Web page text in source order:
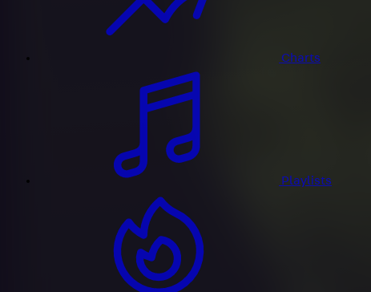
Charts
Playlists